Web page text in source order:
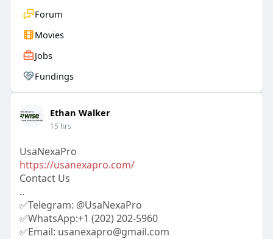
Forum
Movies
Jobs
Fundings
Ethan Walker
15 hrs
UsaNexaPro
https://usanexapro.com/
Contact Us
..
✅Telegram: @UsaNexaPro
✅WhatsApp:‪+1 (202) 202-5960
✅Email: usanexapro@gmail.com